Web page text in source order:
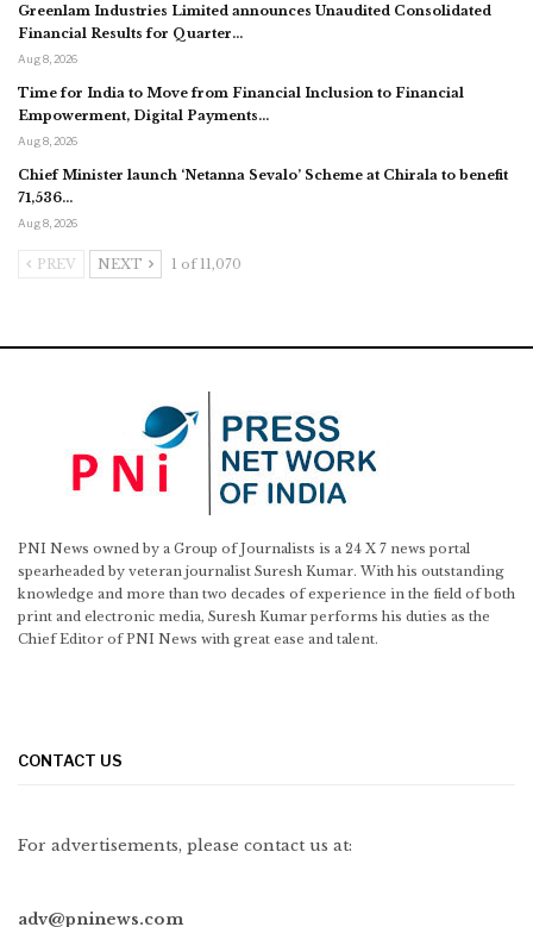
Greenlam Industries Limited announces Unaudited Consolidated
Financial Results for Quarter…
Aug 8, 2026
Time for India to Move from Financial Inclusion to Financial
Empowerment, Digital Payments…
Aug 8, 2026
Chief Minister launch ‘Netanna Sevalo’ Scheme at Chirala to benefit
71,536…
Aug 8, 2026
PREV NEXT 1 of 11,070
PNI News owned by a Group of Journalists is a 24 X 7 news portal
spearheaded by veteran journalist Suresh Kumar. With his outstanding
knowledge and more than two decades of experience in the field of both
print and electronic media, Suresh Kumar performs his duties as the
Chief Editor of PNI News with great ease and talent.
CONTACT US
For advertisements, please contact us at:
adv@pninews.com